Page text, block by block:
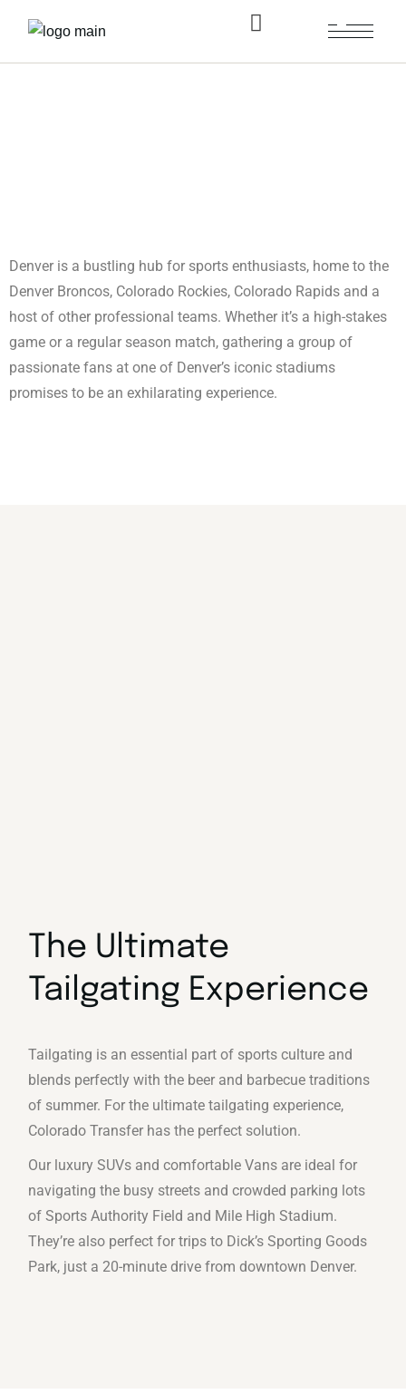
Denver is a bustling hub for sports enthusiasts, home to the
Denver Broncos, Colorado Rockies, Colorado Rapids and a
host of other professional teams. Whether it’s a high-stakes
game or a regular season match, gathering a group of
passionate fans at one of Denver’s iconic stadiums
promises to be an exhilarating experience.
The Ultimate
Tailgating Experience
Tailgating is an essential part of sports culture and
blends perfectly with the beer and barbecue traditions
of summer. For the ultimate tailgating experience,
Colorado Transfer has the perfect solution.
Our luxury SUVs and comfortable Vans are ideal for
navigating the busy streets and crowded parking lots
of Sports Authority Field and Mile High Stadium.
They’re also perfect for trips to Dick’s Sporting Goods
Park, just a 20-minute drive from downtown Denver.